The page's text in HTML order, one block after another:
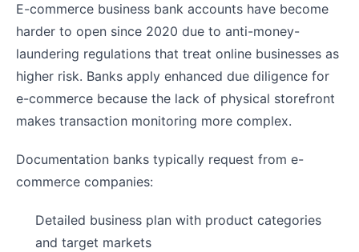
E-commerce business bank accounts have become
harder to open since 2020 due to anti-money-
laundering regulations that treat online businesses as
higher risk. Banks apply enhanced due diligence for
e-commerce because the lack of physical storefront
makes transaction monitoring more complex.
Documentation banks typically request from e-
commerce companies:
Detailed business plan with product categories
and target markets